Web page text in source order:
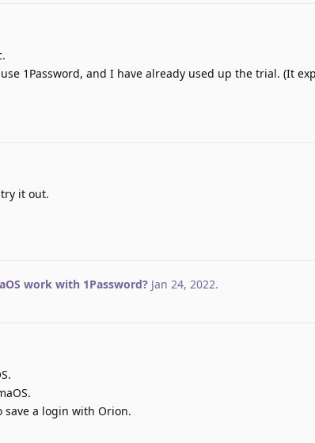
1Password, and I have already used up the trial. (It
it out.
work with 1Password? Jan 24, 2022.
a login with Orion.